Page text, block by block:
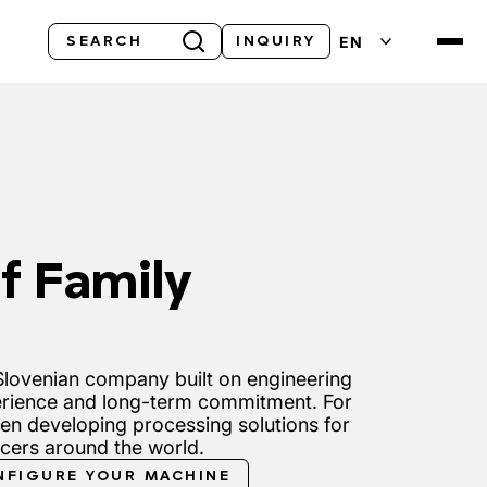
Search INQUIRY EN
Family
company built on engineering
and long-term commitment. For
developing processing solutions for
around the world.
YOUR MACHINE